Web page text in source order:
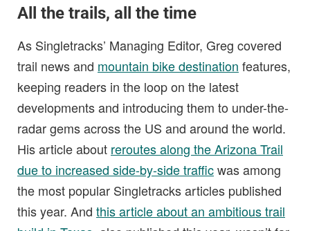
All the trails, all the time
As Singletracks’ Managing Editor, Greg covered
trail news and mountain bike destination features,
keeping readers in the loop on the latest
developments and introducing them to under-the-
radar gems across the US and around the world.
His article about reroutes along the Arizona Trail
due to increased side-by-side trafficwas among
the most popular Singletracks articles published
this year. And this article about an ambitious trail